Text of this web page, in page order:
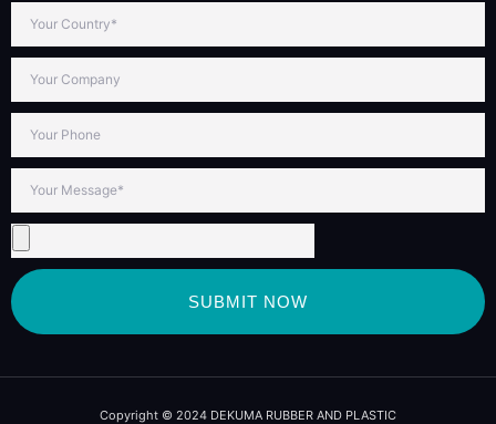
SUBMIT NOW
Copyright © 2024 DEKUMA RUBBER AND PLASTIC